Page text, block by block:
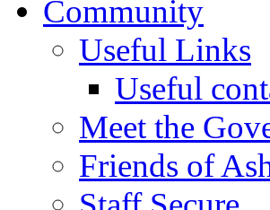
Community
Useful Links
Useful
Meet the
Friends of